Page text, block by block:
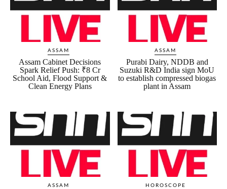
ASSAM
Assam Cabinet Decisions
Spark Relief Push: ₹8 Cr
School Aid, Flood Support &
Clean Energy Plans
ASSAM
Purabi Dairy, NDDB and
Suzuki R&D India sign MoU
to establish compressed biogas
plant in Assam
ASSAM HOROSCOPE